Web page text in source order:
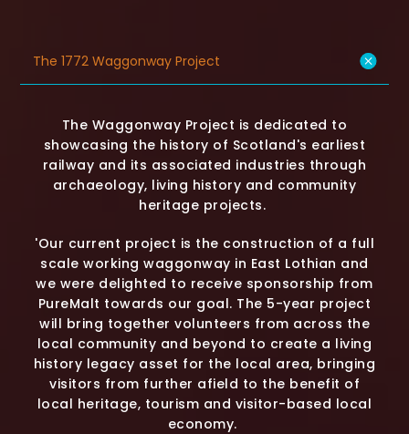
The 1772 Waggonway Project
The Waggonway Project is dedicated to
showcasing the history of Scotland's earliest
railway and its associated industries through
archaeology, living history and community
heritage projects.
'Our current project is the construction of a full
scale working waggonway in East Lothian and
we were delighted to receive sponsorship from
PureMalt towards our goal. The 5-year project
will bring together volunteers from across the
local community and beyond to create a living
history legacy asset for the local area, bringing
visitors from further afield to the benefit of
local heritage, tourism and visitor-based local
economy.